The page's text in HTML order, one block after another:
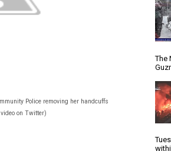
Police removing her handcuffs
on Twitter)
The